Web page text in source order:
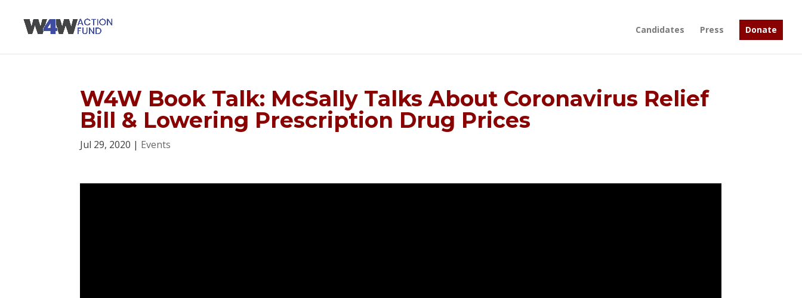
Candidates Press Donate
W4W Book Talk: McSally Talks About Coronavirus Relief
Bill & Lowering Prescription Drug Prices
Jul 29, 2020 | Events